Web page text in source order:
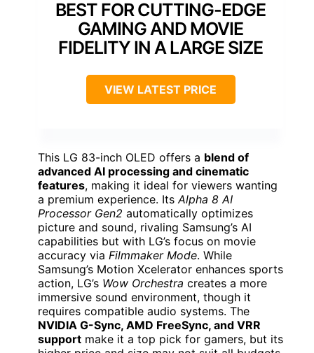
BEST FOR CUTTING-EDGE
GAMING AND MOVIE
FIDELITY IN A LARGE SIZE
VIEW LATEST PRICE
This LG 83-inch OLED offers a blend of
advanced AI processing and cinematic
features, making it ideal for viewers wanting
a premium experience. ItsAlpha 8 AI
Processor Gen2 automatically optimizes
picture and sound, rivaling Samsung’s AI
capabilities but with LG’s focus on movie
accuracy via Filmmaker Mode. While
Samsung’s Motion Xcelerator enhances sports
action, LG’s Wow Orchestra creates a more
immersive sound environment, though it
requires compatible audio systems. The
NVIDIA G-Sync, AMD FreeSync, and VRR
support make it a top pick for gamers, but its